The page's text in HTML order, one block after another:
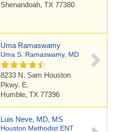
Shenandoah, TX 77380
Uma Ramaswamy
Uma S. Ramaswamy, MD
8233 N. Sam Houston
Pkwy. E.
Humble, TX 77396
Luis Neve, MD, MS
Houston Methodist ENT